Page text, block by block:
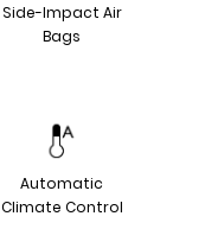
Side-Impact Air
Bags
Automatic
Climate Control